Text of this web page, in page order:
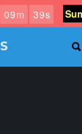
09m 38s